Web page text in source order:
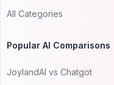
All Categories
Popular AI Comparisons
JoylandAI vs Chatgot